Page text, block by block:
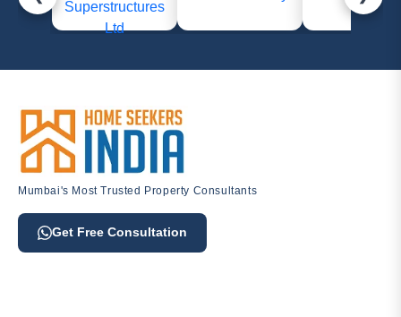
Mumbai's Most Trusted Property Consultants
Get Free Consultation